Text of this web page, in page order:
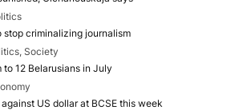
stop criminalizing journalism
Society
12 Belarusians in July
US dollar at BCSE this week